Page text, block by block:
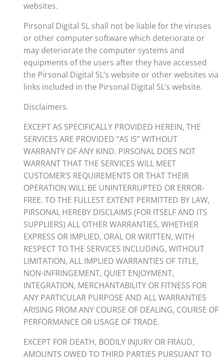
websites.
Pirsonal Digital SL shall not be liable for the viruses
or other computer software which deteriorate or
may deteriorate the computer systems and
equipments of the users after they have accessed
the Pirsonal Digital SL’s website or other websites via
links included in the Pirsonal Digital SL’s website.
Disclaimers.
EXCEPT AS SPECIFICALLY PROVIDED HEREIN, THE
SERVICES ARE PROVIDED “AS IS” WITHOUT
WARRANTY OF ANY KIND. PIRSONAL DOES NOT
WARRANT THAT THE SERVICES WILL MEET
CUSTOMER’S REQUIREMENTS OR THAT THEIR
OPERATION WILL BE UNINTERRUPTED OR ERROR-
FREE. TO THE FULLEST EXTENT PERMITTED BY LAW,
PIRSONAL HEREBY DISCLAIMS (FOR ITSELF AND ITS
SUPPLIERS) ALL OTHER WARRANTIES, WHETHER
EXPRESS OR IMPLIED, ORAL OR WRITTEN, WITH
RESPECT TO THE SERVICES INCLUDING, WITHOUT
LIMITATION, ALL IMPLIED WARRANTIES OF TITLE,
NON-INFRINGEMENT, QUIET ENJOYMENT,
INTEGRATION, MERCHANTABILITY OR FITNESS FOR
ANY PARTICULAR PURPOSE AND ALL WARRANTIES
ARISING FROM ANY COURSE OF DEALING, COURSE OF
PERFORMANCE OR USAGE OF TRADE.
EXCEPT FOR DEATH, BODILY INJURY OR FRAUD,
AMOUNTS OWED TO THIRD PARTIES PURSUANT TO